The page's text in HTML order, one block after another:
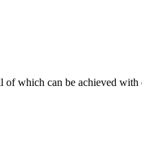
which can be achieved